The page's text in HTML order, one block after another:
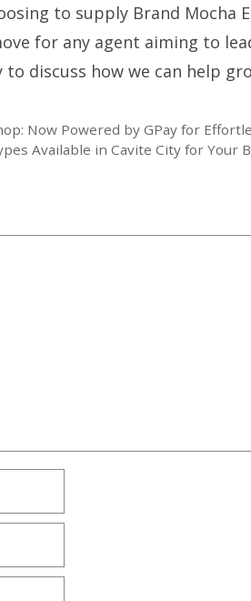
to supply Brand Mocha
for any agent aiming to
to discuss how we can help
Now Powered by GPay for
Available in Cavite City for Your